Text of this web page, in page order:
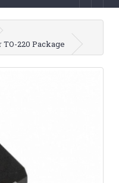
220 Package